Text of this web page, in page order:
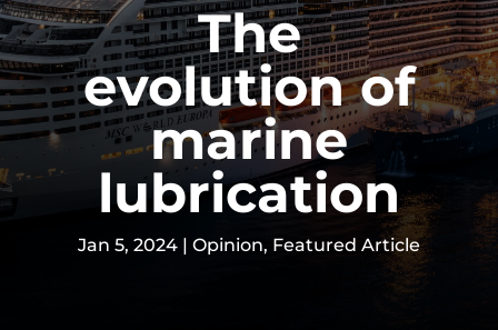
The
evolution of
marine
lubrication
Jan 5, 2024 | Opinion, Featured Article